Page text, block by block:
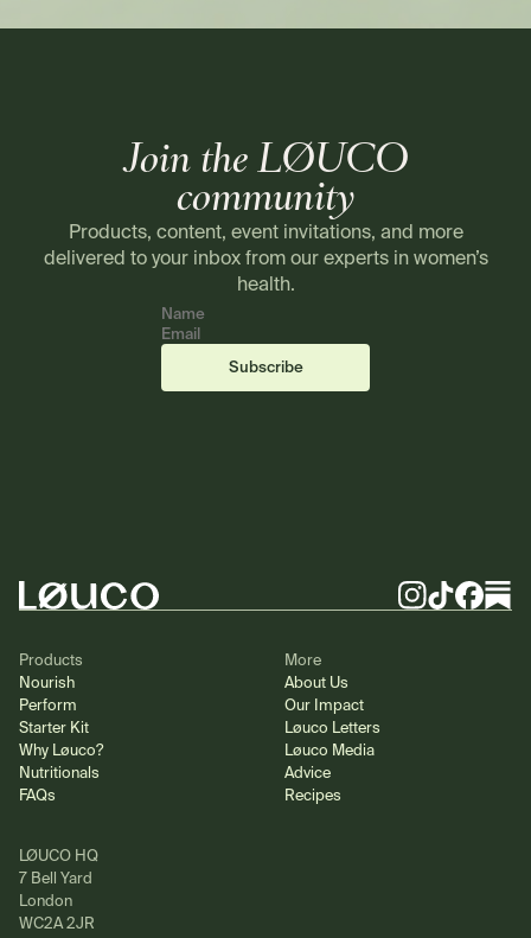
Join the LØUCO
community
Products, content, event invitations, and more
delivered to your inbox from our experts in women’s
health.
Subscribe
Instagram
TikTokFacebook
Products
Nourish
Perform
Starter Kit
Why Løuco?
Nutritionals
FAQs
More
About Us
Our Impact
Løuco Letters
Løuco Media
Advice
Recipes
LØUCO HQ
7 Bell Yard
London
WC2A 2JR